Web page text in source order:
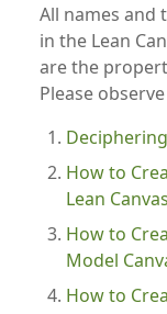
All names and
in the Lean
are the
Please
How to
Lean Canvas
How to
Model
How to